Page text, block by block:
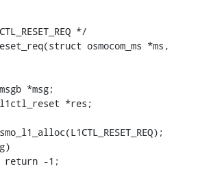
*/
osmocom_ms *ms,